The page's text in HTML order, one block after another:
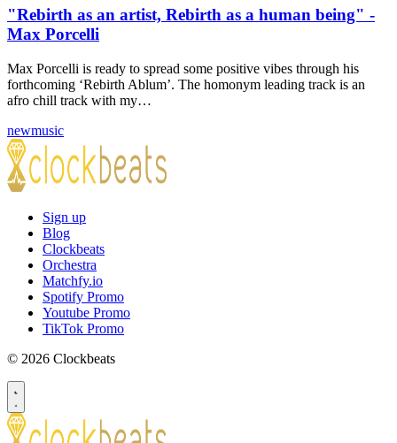
"Rebirth as an artist, Rebirth as a human being" -
Max Porcelli
Max Porcelli is ready to spread some positive vibes through his
forthcoming ‘Rebirth Ablum’. The homonym leading track is an
afro chill track with my…
newmusic
Sign up
Blog
Clockbeats
Orchestra
Matchfy.io
Spotify Promo
Youtube Promo
TikTok Promo
© 2026 Clockbeats